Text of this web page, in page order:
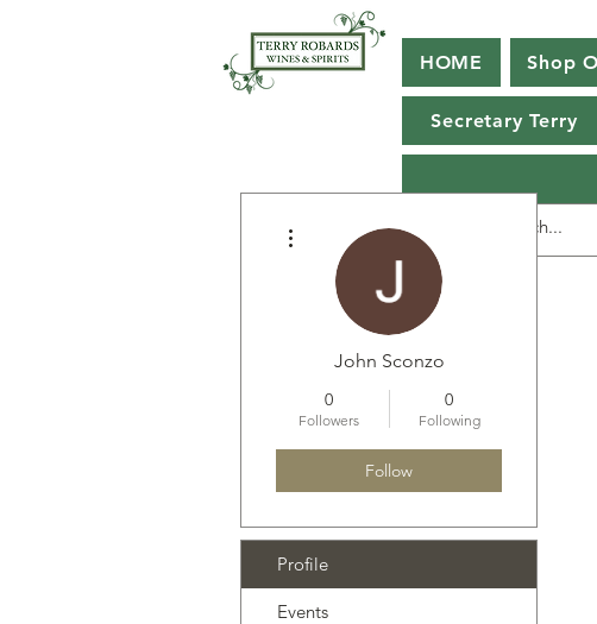
HOME Shop
Secretary Terry
John Sconzo
0
Followers
0
Following
Follow
Profile
Events